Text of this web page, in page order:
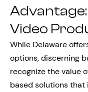
Video
While Delaware
options, discerning
recognize the value
based solutions